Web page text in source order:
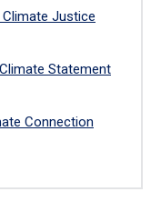
Justice
Statement
Connection